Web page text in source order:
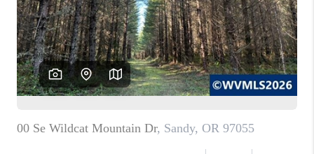
HOME VALUE
WHO WE ARE
REVIEWS
CAREERS
ABOUT PLACE